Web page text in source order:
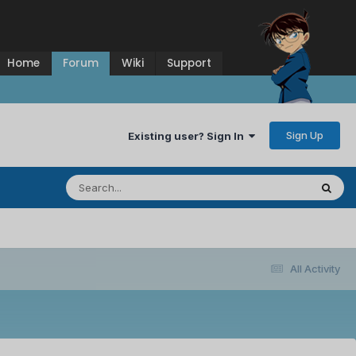
Home Forum Wiki Support
Existing user? Sign In Sign Up
All Activity